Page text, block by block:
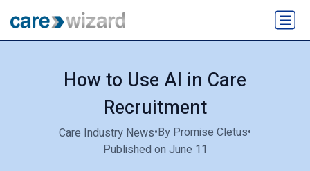
How to Use AI in Care
Recruitment
Care Industry News•By Promise Cletus•
Published on June 11